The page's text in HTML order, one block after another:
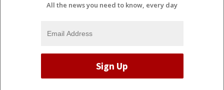
All the news you need to know, every day